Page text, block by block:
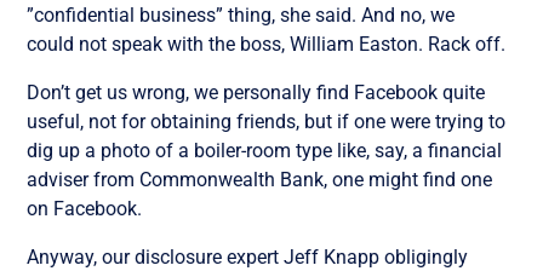
”confidential business” thing, she said. And no, we
could not speak with the boss, William Easton. Rack off.
Don’t get us wrong, we personally find Facebook quite
useful, not for obtaining friends, but if one were trying to
dig up a photo of a boiler-room type like, say, a financial
adviser from Commonwealth Bank, one might find one
on Facebook.
Anyway, our disclosure expert Jeff Knapp obligingly